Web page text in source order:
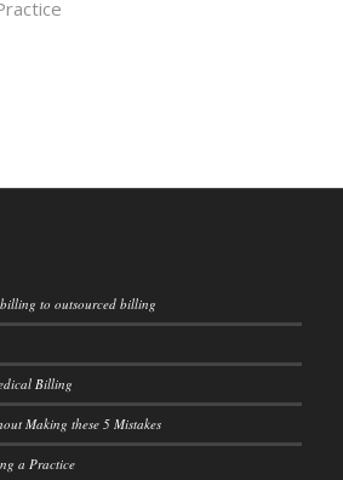
to outsourced billing
Billing
Making these 5 Mistakes
a Practice